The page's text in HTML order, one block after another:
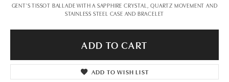
GENT'S TISSOT BALLADE WITH A SAPPHIRE CRYSTAL, QUARTZ MOVEMENT AND
STAINLESS STEEL CASE AND BRACELET
ADD TO CART
ADD TO WISH LIST